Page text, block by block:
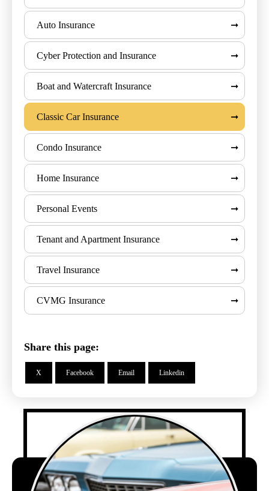
Auto Insurance
Cyber Protection and Insurance
Boat and Watercraft Insurance
Classic Car Insurance
Condo Insurance
Home Insurance
Personal Events
Tenant and Apartment Insurance
Travel Insurance
CVMG Insurance
Share this page:
X Facebook Email Linkedin